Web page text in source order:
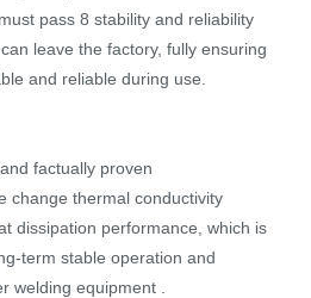
pass 8 stability and reliability
leave the factory, fully ensuring
and reliable during use.
factually proven
change thermal conductivity
dissipation performance, which is
term stable operation and
welding equipment .